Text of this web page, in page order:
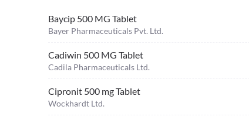
Baycip 500 MG Tablet
Bayer Pharmaceuticals Pvt. Ltd.
Cadiwin 500 MG Tablet
Cadila Pharmaceuticals Ltd.
Cipronit 500 mg Tablet
Wockhardt Ltd.